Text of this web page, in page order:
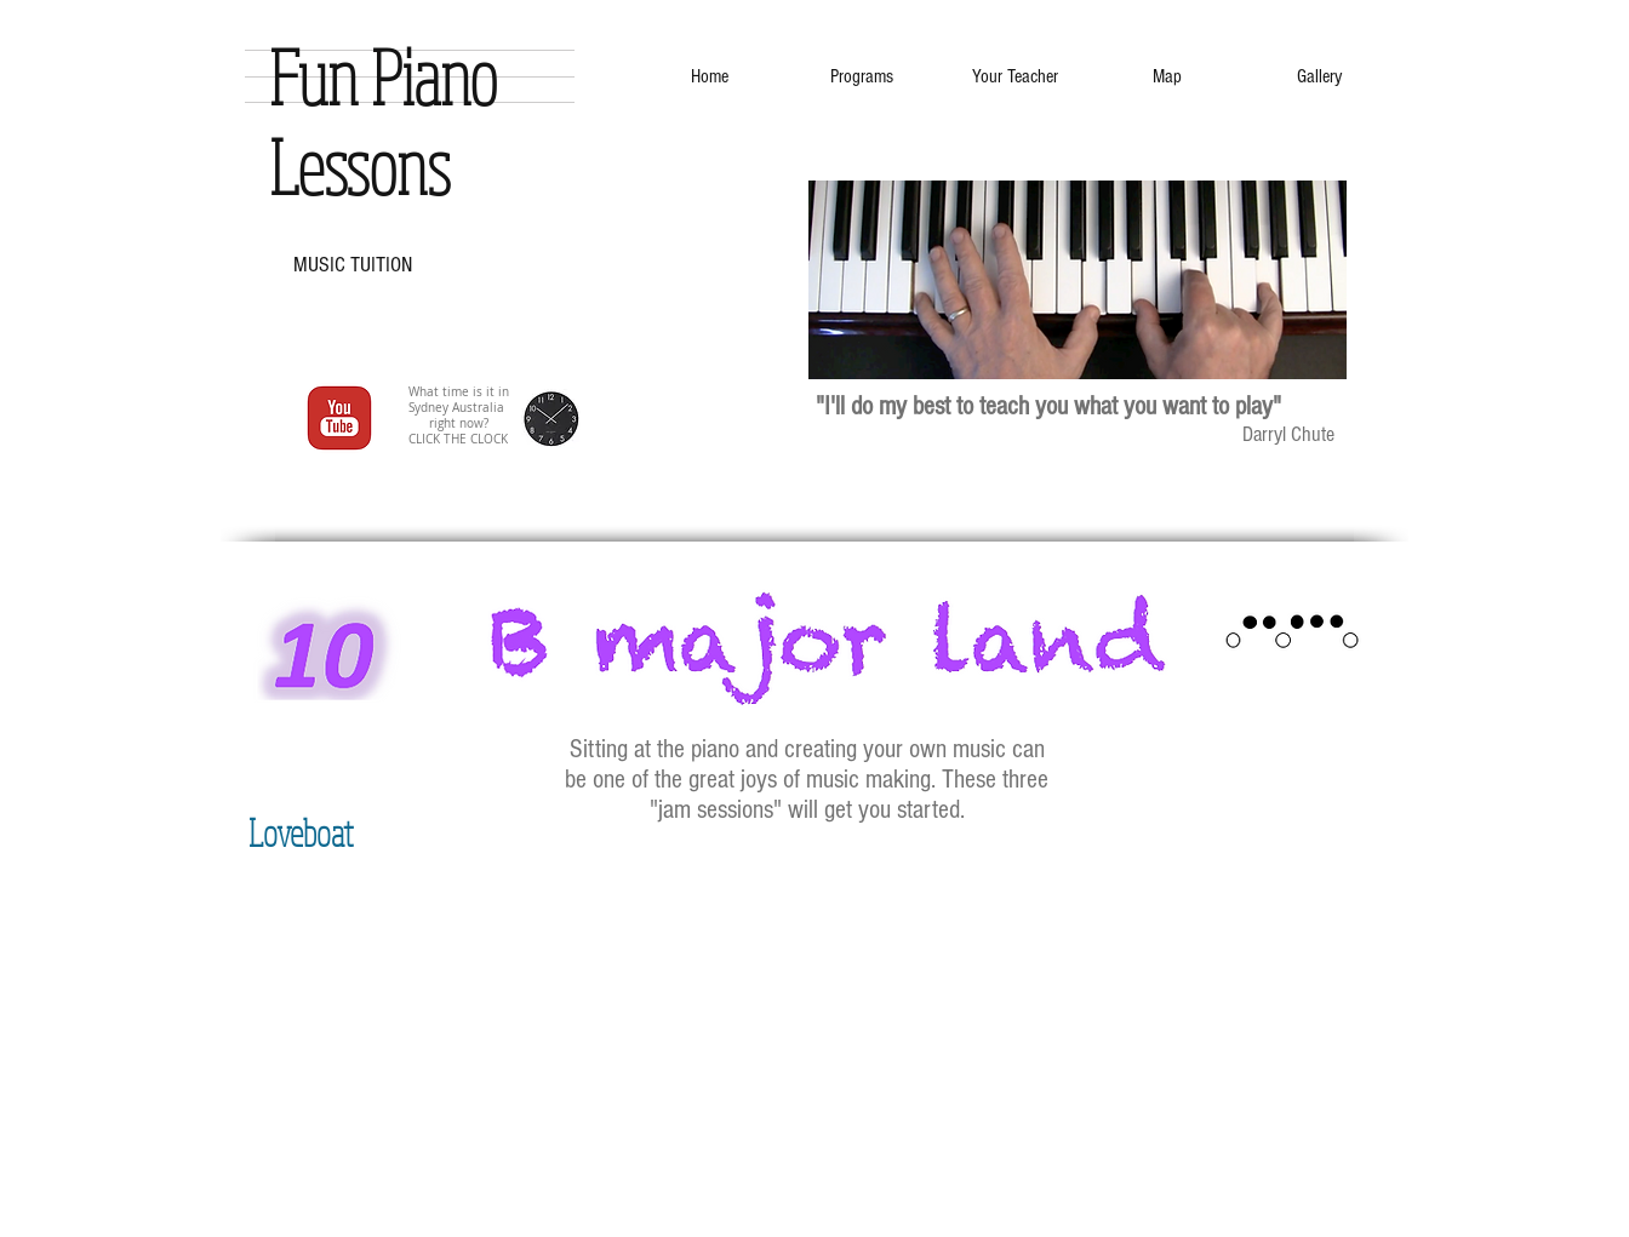
Fun Piano
Lessons
MUSIC TUITION
What time is it in
Sydney Australia
right now?
CLICK THE CLOCK
Home Programs Your Teacher Map Gallery
"I'll do my best to teach you what you want to play"
Darryl Chute
Loveboat
Sitting at the piano and creating your own music can
be one of the great joys of music making. These three
"jam sessions" will get you started.